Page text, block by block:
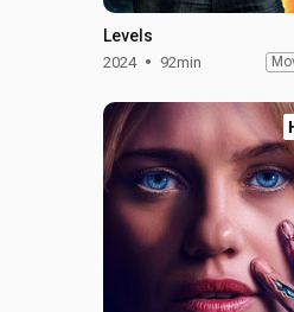
Levels
2024 92min